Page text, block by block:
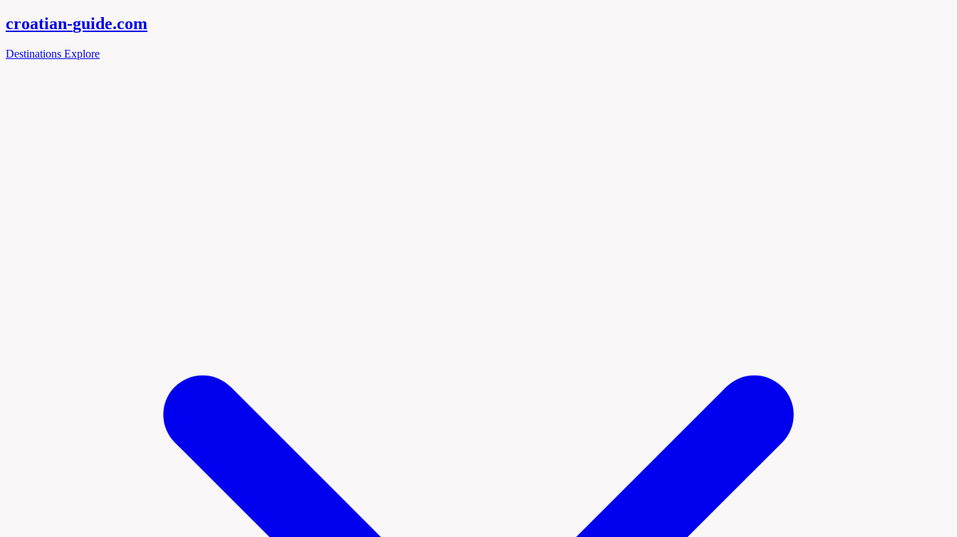
croatian-guide.com
Destinations Explore